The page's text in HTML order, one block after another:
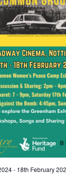
- 18th February